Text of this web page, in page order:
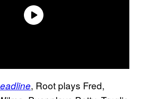
, Root plays Fred,